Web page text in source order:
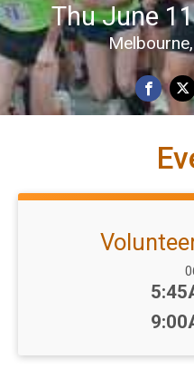
Thu June